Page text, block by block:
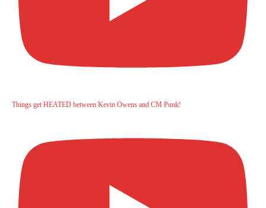
Things get HEATED between Kevin Owens and CM Punk!